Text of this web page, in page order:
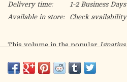
Delivery time:
1-2 Business
Available in store:
Check availability
This volume in the popular
using the text itself and the